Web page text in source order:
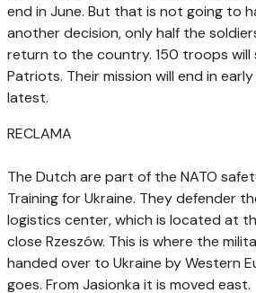
end in June. But that is not going to
another decision, only half the
return to the country. 150 troops
Patriots. Their mission will end in
latest.
RECLAMA
The Dutch are part of the NATO
Training for Ukraine. They defender
logistics center, which is located at
close Rzeszów. This is where the
handed over to Ukraine by Western
goes. From Jasionka it is moved east.